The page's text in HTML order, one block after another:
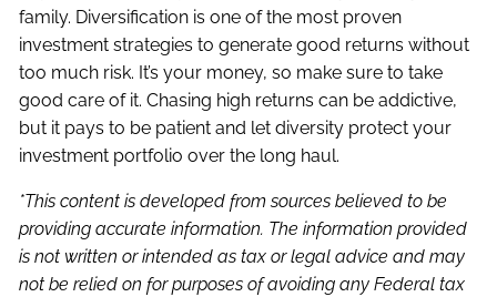
family. Diversification is one of the most proven
investment strategies to generate good returns without
too much risk. It’s your money, so make sure to take
good care of it. Chasing high returns can be addictive,
but it pays to be patient and let diversity protect your
investment portfolio over the long haul.
*This content is developed from sources believed to be
providing accurate information. The information provided
is not written or intended as tax or legal advice and may
not be relied on for purposes of avoiding any Federal tax